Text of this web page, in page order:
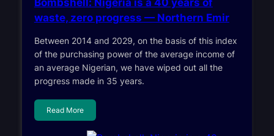
waste, zero progress — Northern Emir
Between 2014 and 2029, on the basis of this index
of the purchasing power of the average income of
an average Nigerian, we have wiped out all the
progress made in 35 years.
Read More